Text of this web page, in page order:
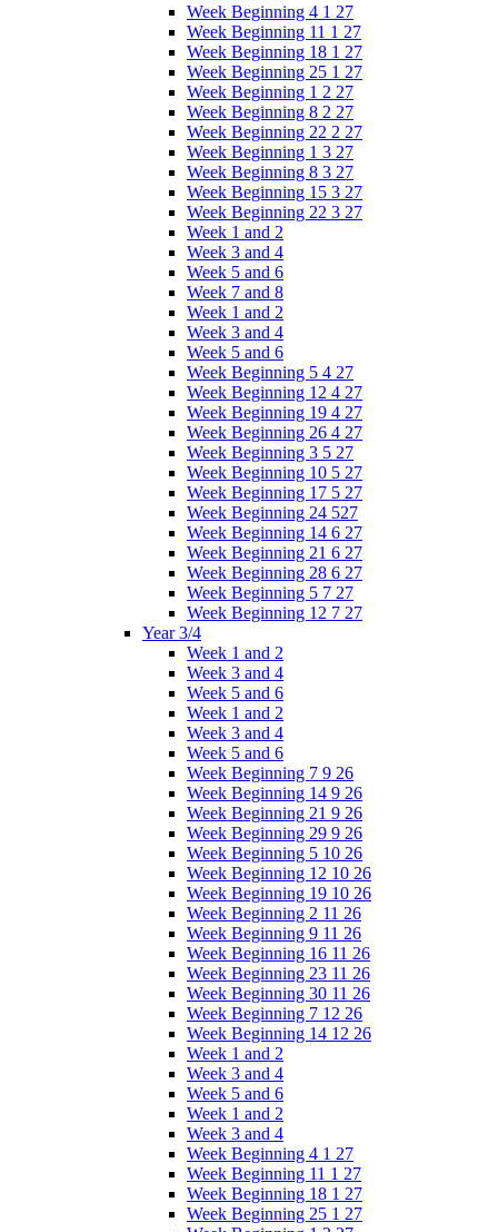
Week Beginning 4 1 27
Week Beginning 11 1 27
Week Beginning 18 1 27
Week Beginning 25 1 27
Week Beginning 1 2 27
Week Beginning 8 2 27
Week Beginning 22 2 27
Week Beginning 1 3 27
Week Beginning 8 3 27
Week Beginning 15 3 27
Week Beginning 22 3 27
Week 1 and 2
Week 3 and 4
Week 5 and 6
Week 7 and 8
Week 1 and 2
Week 3 and 4
Week 5 and 6
Week Beginning 5 4 27
Week Beginning 12 4 27
Week Beginning 19 4 27
Week Beginning 26 4 27
Week Beginning 3 5 27
Week Beginning 10 5 27
Week Beginning 17 5 27
Week Beginning 24 527
Week Beginning 14 6 27
Week Beginning 21 6 27
Week Beginning 28 6 27
Week Beginning 5 7 27
Week Beginning 12 7 27
Year 3/4
Week 1 and 2
Week 3 and 4
Week 5 and 6
Week 1 and 2
Week 3 and 4
Week 5 and 6
Week Beginning 7 9 26
Week Beginning 14 9 26
Week Beginning 21 9 26
Week Beginning 29 9 26
Week Beginning 5 10 26
Week Beginning 12 10 26
Week Beginning 19 10 26
Week Beginning 2 11 26
Week Beginning 9 11 26
Week Beginning 16 11 26
Week Beginning 23 11 26
Week Beginning 30 11 26
Week Beginning 7 12 26
Week Beginning 14 12 26
Week 1 and 2
Week 3 and 4
Week 5 and 6
Week 1 and 2
Week 3 and 4
Week Beginning 4 1 27
Week Beginning 11 1 27
Week Beginning 18 1 27
Week Beginning 25 1 27